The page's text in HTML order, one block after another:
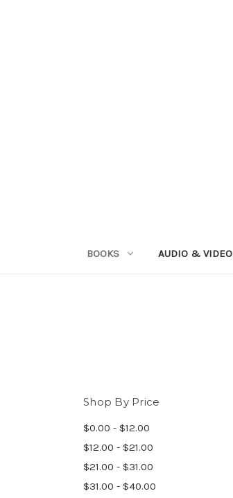
BOOKS AUDIO & VIDEO
Shop By Price
$0.00 - $12.00
$12.00 - $21.00
$21.00 - $31.00
$31.00 - $40.00